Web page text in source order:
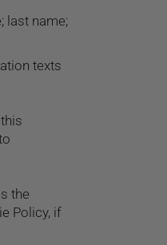
last name;
texts
the
Policy, if